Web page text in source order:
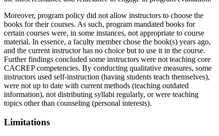
Moreover, program policy did not allow instructors to choose the
books for their courses. As such, program mandated books for
certain courses were, in some instances, not appropriate to course
material. In essence, a faculty member chose the book(s) years ago,
and the current instructor has no choice but to use it in the course.
Further findings concluded some instructors were not teaching core
CACREP competencies. By conducting qualitative measures, some
instructors used self-instruction (having students teach themselves),
were not up to date with current methods (teaching outdated
information), not distributing syllabi regularly, or were teaching
topics other than counseling (personal interests).
Limitations